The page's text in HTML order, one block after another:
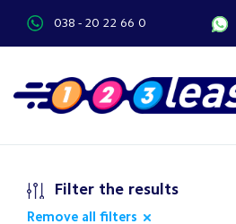
038 - 20 22 66 0
Filter the results
Remove all filters